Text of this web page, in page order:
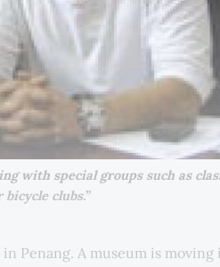
with special groups such as
clubs.”
Penang. A museum is moving